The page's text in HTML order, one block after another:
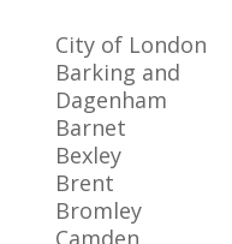
City of London
Barking and
Dagenham
Barnet
Bexley
Brent
Bromley
Camden